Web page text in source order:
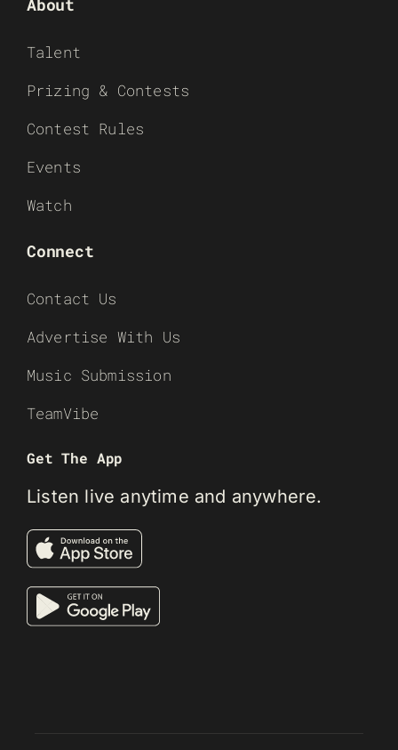
About
Talent
Prizing & Contests
Contest Rules
Events
Watch
Connect
Contact Us
Advertise With Us
Music Submission
TeamVibe
Get The App
Listen live anytime and anywhere.